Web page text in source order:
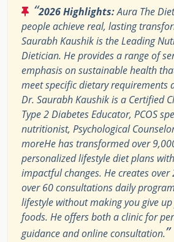
“2026 Highlights:Aura The
people achieve real, lasting
Saurabh Kaushik is the Leading
Dietician. He provides a range of
emphasis on sustainable health
meet specific dietary requirements
Dr. Saurabh Kaushik is a Certified
Type 2 Diabetes Educator, PCOS
nutritionist, Psychological
moreHe has transformed over
personalized lifestyle diet plans
impactful changes. He creates
over 60 consultations daily
lifestyle without making you give
foods. He offers both a clinic for
guidance and online consultation.”